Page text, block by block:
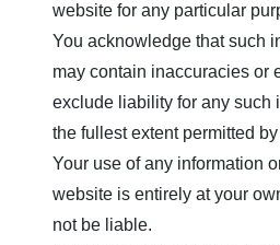
website for any particular
You acknowledge that such
may contain inaccuracies or
exclude liability for any such
the fullest extent permitted by
Your use of any information
website is entirely at your
not be liable.